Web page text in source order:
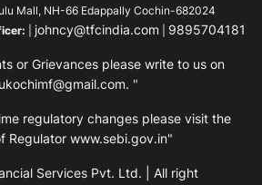
Mall, NH-66 Edappally Cochin-682024
johncy@tfcindia.com 9895704181
or Grievances please write to us on
. "
regulatory changes please visit the
Regulator www.sebi.gov.in"
Services Pvt. Ltd. | All right